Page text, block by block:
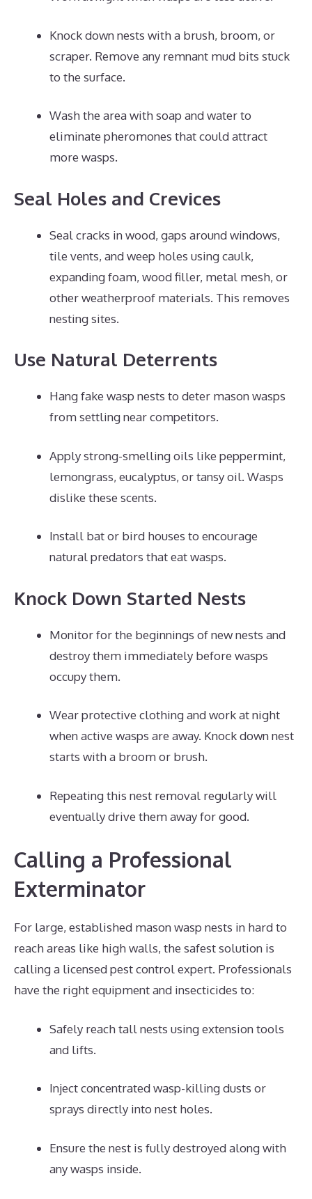
Knock down nests with a brush, broom, or
scraper. Remove any remnant mud bits stuck
to the surface.
Wash the area with soap and water to
eliminate pheromones that could attract
more wasps.
Seal Holes and Crevices
Seal cracks in wood, gaps around windows,
tile vents, and weep holes using caulk,
expanding foam, wood filler, metal mesh, or
other weatherproof materials. This removes
nesting sites.
Use Natural Deterrents
Hang fake wasp nests to deter mason wasps
from settling near competitors.
Apply strong-smelling oils like peppermint,
lemongrass, eucalyptus, or tansy oil. Wasps
dislike these scents.
Install bat or bird houses to encourage
natural predators that eat wasps.
Knock Down Started Nests
Monitor for the beginnings of new nests and
destroy them immediately before wasps
occupy them.
Wear protective clothing and work at night
when active wasps are away. Knock down nest
starts with a broom or brush.
Repeating this nest removal regularly will
eventually drive them away for good.
Calling a Professional
Exterminator
For large, established mason wasp nests in hard to
reach areas like high walls, the safest solution is
calling a licensed pest control expert. Professionals
have the right equipment and insecticides to:
Safely reach tall nests using extension tools
and lifts.
Inject concentrated wasp-killing dusts or
sprays directly into nest holes.
Ensure the nest is fully destroyed along with
any wasps inside.